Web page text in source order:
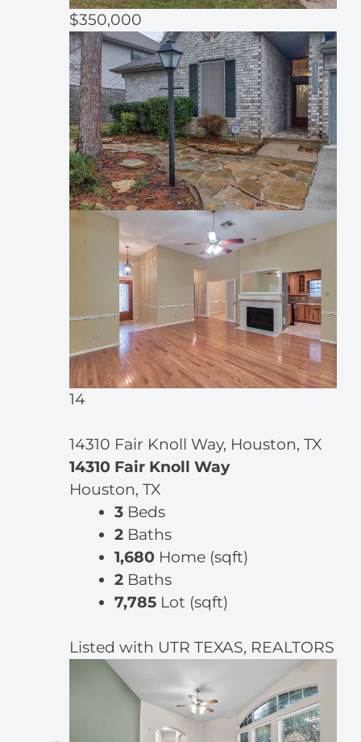
$350,000
14
14310 Fair Knoll Way, Houston, TX
14310 Fair Knoll Way
Houston, TX
3 Beds
2 Baths
1,680 Home (sqft)
2 Baths
7,785 Lot (sqft)
Listed with UTR TEXAS, REALTORS